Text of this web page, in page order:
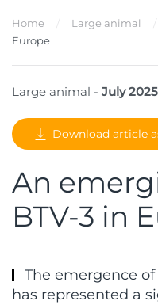
Home Large animal
Europe
Large animal - July 2025
Download article
An
BTV-3 in
The emergence
has represented a